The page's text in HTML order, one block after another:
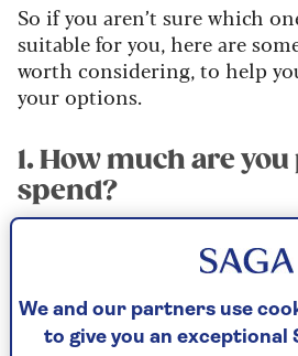
So if you aren’t sure which
suitable for you, here are
worth considering, to help
your options.
1. How much are
spend?
Honor Band 7 or Huawei
premium devices from
Garmin will often cost more
We and our partners use
to give you an exceptional